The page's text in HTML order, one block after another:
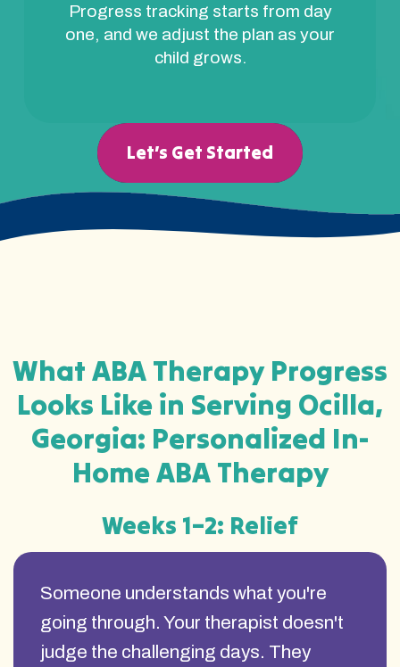
Progress tracking starts from day
one, and we adjust the plan as your
child grows.
Let’s Get Started
What ABA Therapy Progress
Looks Like in Serving Ocilla,
Georgia: Personalized In-
Home ABA Therapy
Weeks 1–2: Relief
Someone understands what you're
going through. Your therapist doesn't
judge the challenging days. They